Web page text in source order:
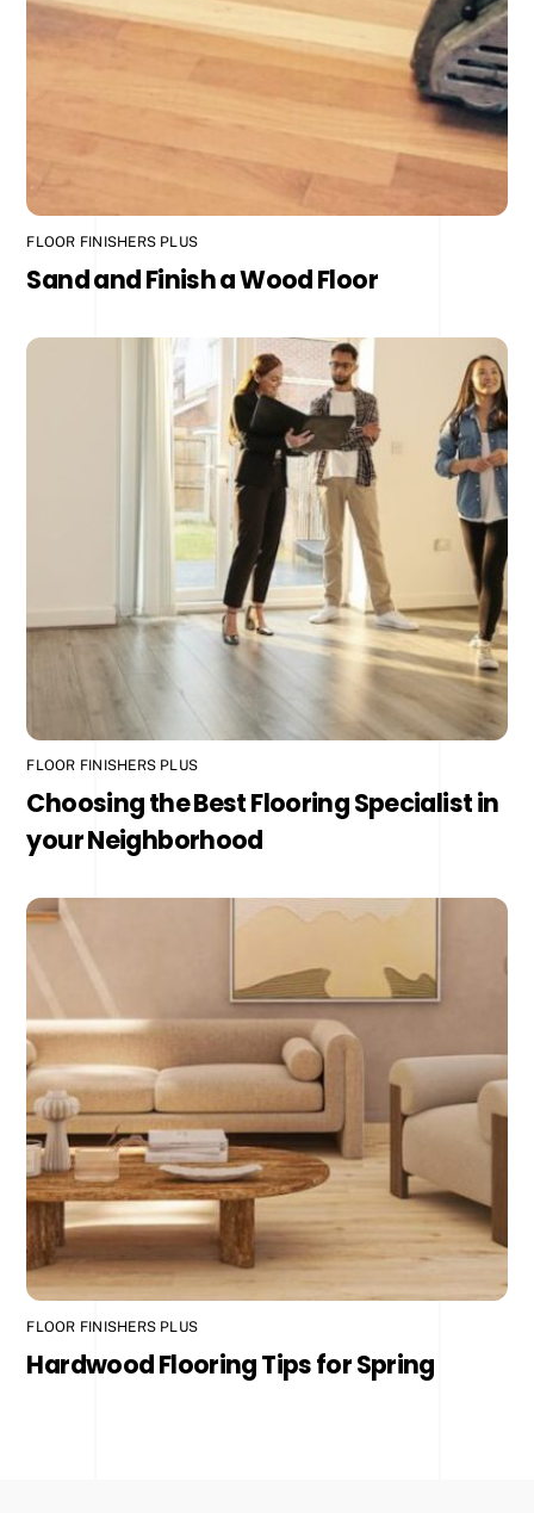
FLOOR FINISHERS PLUS
Sand and Finish a Wood Floor
FLOOR FINISHERS PLUS
Choosing the Best Flooring Specialist in
your Neighborhood
FLOOR FINISHERS PLUS
Hardwood Flooring Tips for Spring